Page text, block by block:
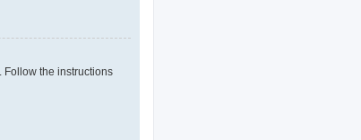
. Follow the instructions